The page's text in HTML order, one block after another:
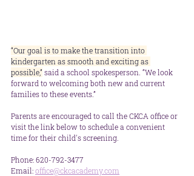
“Our goal is to make the transition into
kindergarten as smooth and exciting as
possible,” said a school spokesperson. “We look
forward to welcoming both new and current
families to these events.”
Parents are encouraged to call the CKCA office or
visit the link below to schedule a convenient
time for their child's screening.
Phone: 620-792-3477
Email: office@ckcacademy.com